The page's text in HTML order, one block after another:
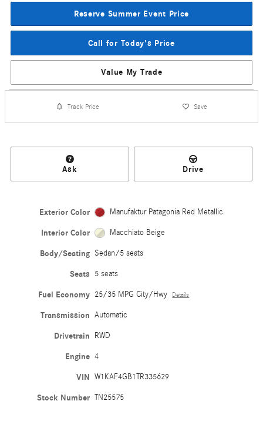
Reserve Summer Event Price
Call for Today's Price
Value My Trade
Track Price Save
Ask Drive
Exterior Color Manufaktur Patagonia Red Metallic
Interior Color Macchiato Beige
Body/Seating Sedan/5 seats
Seats 5 seats
Fuel Economy 25/35 MPG City/Hwy Details
Transmission Automatic
Drivetrain RWD
Engine 4
VIN W1KAF4GB1TR335629
Stock Number TN25575